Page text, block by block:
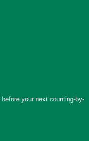
your next counting-by-